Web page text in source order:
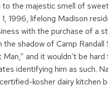
to the majestic smell of
1996, lifelong Madison
with the purchase of a
shadow of Camp Randall
and it wouldn’t be
identifying him as such.
kosher dairy kitchen